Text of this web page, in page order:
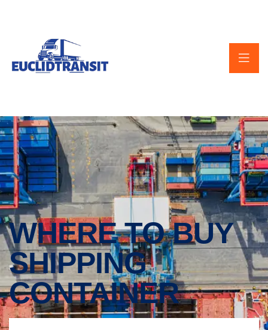
WHERE TO BUY
SHIPPING
CONTAINER